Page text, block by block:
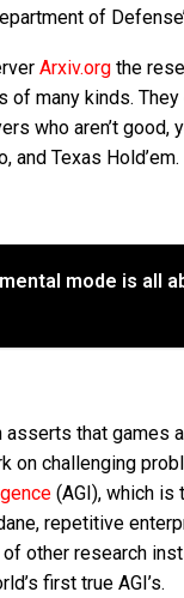
of
Arxiv.org the
many kinds.
who aren’t
and Texas Hold’em.
mode is all
that games
on challenging
(AGI), which
repetitive
of other research
first true AGI’s.